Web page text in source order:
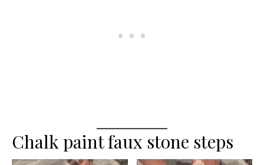
Chalk paint faux stone steps